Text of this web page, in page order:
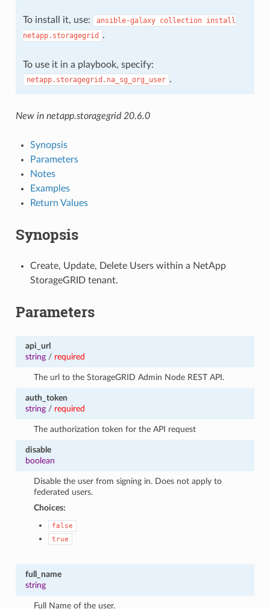
To install it, use: ansible-galaxy collection install
netapp.storagegrid
.
To use it in a playbook, specify:
netapp.storagegrid.na_sg_org_user .
New in netapp.storagegrid 20.6.0
Synopsis
Parameters
Notes
Examples
Return Values
Synopsis
Create, Update, Delete Users within a NetApp
StorageGRID tenant.
Parameters
api_url
string/ required
The url to the StorageGRID Admin Node REST API.
auth_token
string/ required
The authorization token for the API request
disable
boolean
Disable the user from signing in. Does not apply to
federated users.
Choices:
false
true
full_name
string
Full Name of the user.